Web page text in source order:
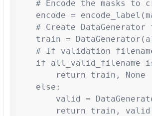
# Encode the masks to
encode =
# Create DataGenerator
train =
# If validation
if all_valid_filename
        return train, None
    else:
valid =
        return train, valid